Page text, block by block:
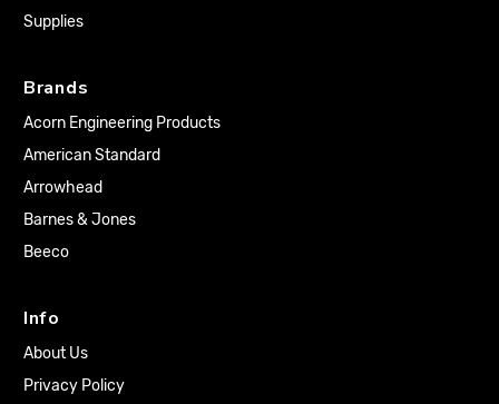
Supplies
Brands
Acorn Engineering Products
American Standard
Arrowhead
Barnes & Jones
Beeco
Info
About Us
Privacy Policy